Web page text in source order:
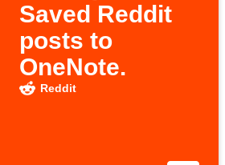
Saved Reddit
posts to
OneNote.
Reddit